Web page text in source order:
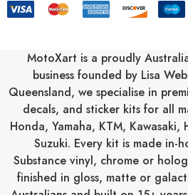
s
MotoXart is a proudly
business founded by Lisa
Queensland, we specialise in
decals, and sticker kits for all
Honda, Yamaha, KTM, Kawasaki,
Suzuki. Every kit is made in-
Substance vinyl, chrome or
finished in gloss, matte or